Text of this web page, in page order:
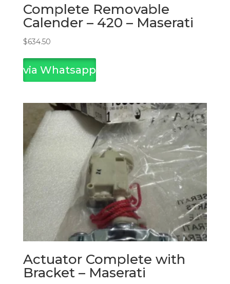
Complete Removable
Calender – 420 – Maserati
$634.50
via Whatsapp
Actuator Complete with
Bracket – Maserati